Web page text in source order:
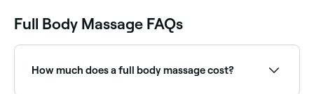
Full Body Massage FAQs
How much does a full body massage cost?